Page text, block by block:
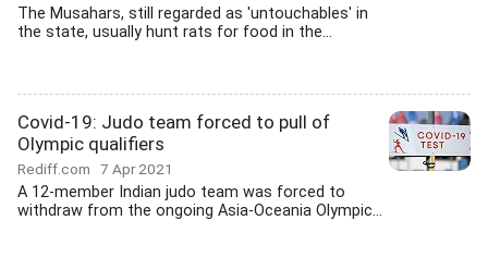
The Musahars, still regarded as 'untouchables' in
the state, usually hunt rats for food in the...
Covid-19: Judo team forced to pull of
Olympic qualifiers
Rediff.com 7 Apr 2021
A 12-member Indian judo team was forced to
withdraw from the ongoing Asia-Oceania Olympic...